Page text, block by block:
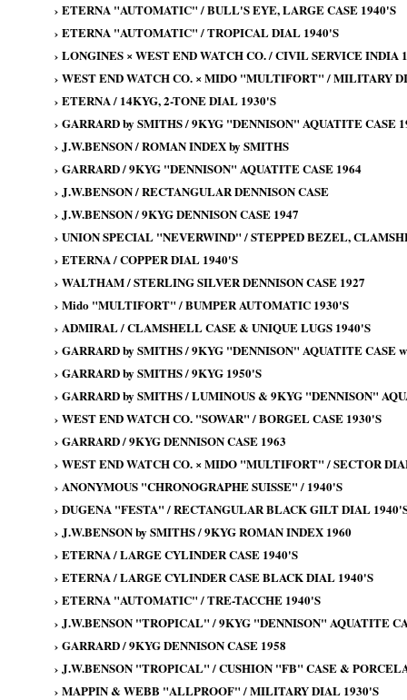
› ETERNA "AUTOMATIC" / BULL'S EYE, LARGE CASE 1940'S
› ETERNA "AUTOMATIC" / TROPICAL DIAL 1940'S
› LONGINES × WEST END WATCH CO. / CIVIL SERVICE INDIA
› WEST END WATCH CO. × MIDO "MULTIFORT" / MILITARY
› ETERNA / 14KYG, 2-TONE DIAL 1930'S
› GARRARD by SMITHS / 9KYG "DENNISON" AQUATITE CASE
› J.W.BENSON / ROMAN INDEX by SMITHS
› GARRARD / 9KYG "DENNISON" AQUATITE CASE 1964
› J.W.BENSON / RECTANGULAR DENNISON CASE
› J.W.BENSON / 9KYG DENNISON CASE 1947
› UNION SPECIAL "NEVERWIND" / STEPPED BEZEL,
› ETERNA / COPPER DIAL 1940'S
› WALTHAM / STERLING SILVER DENNISON CASE 1927
› Mido "MULTIFORT" / BUMPER AUTOMATIC 1930'S
› ADMIRAL / CLAMSHELL CASE & UNIQUE LUGS 1940'S
› GARRARD by SMITHS / 9KYG "DENNISON" AQUATITE CASE
› GARRARD by SMITHS / 9KYG 1950'S
› GARRARD by SMITHS / LUMINOUS & 9KYG "DENNISON"
› WEST END WATCH CO. "SOWAR" / BORGEL CASE 1930'S
› GARRARD / 9KYG DENNISON CASE 1963
› WEST END WATCH CO. × MIDO "MULTIFORT" / SECTOR
› ANONYMOUS "CHRONOGRAPHE SUISSE" / 1940'S
› DUGENA "FESTA" / RECTANGULAR BLACK GILT DIAL
› J.W.BENSON by SMITHS / 9KYG ROMAN INDEX 1960
› ETERNA / LARGE CYLINDER CASE 1940'S
› ETERNA / LARGE CYLINDER CASE BLACK DIAL 1940'S
› ETERNA "AUTOMATIC" / TRE-TACCHE 1940'S
› J.W.BENSON "TROPICAL" / 9KYG "DENNISON" AQUATITE
› GARRARD / 9KYG DENNISON CASE 1958
› J.W.BENSON "TROPICAL" / CUSHION "FB" CASE &
› MAPPIN & WEBB "ALLPROOF" / MILITARY DIAL 1930'S